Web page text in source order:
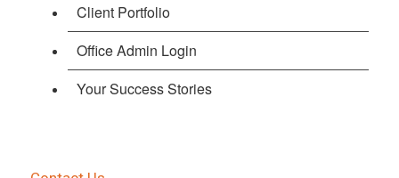
Client Portfolio
Office Admin Login
Your Success Stories